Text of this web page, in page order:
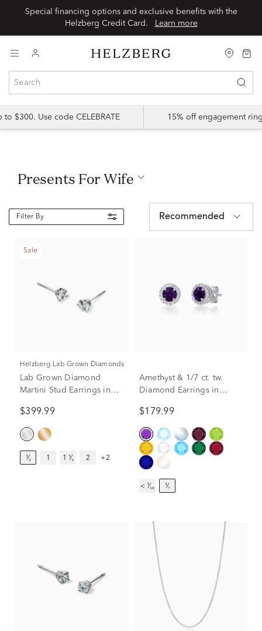
Special financing options and exclusive benefits with the
Helzberg Credit Card.
Learn more
$300. Use code CELEBRATE 15% off engagement
Presents For Wife
Filter By Recommended
Sale
Helzberg Lab Grown Diamonds
Lab Grown Diamond
Martini Stud Earrings in
tw.)
$399.99
¹⁄₂ 1 1 ¹⁄₂ 2 +2
Amethyst & 1/7 ct. tw.
Diamond Earrings in
$179.99
< ¹⁄₁₀ ¹⁄₇